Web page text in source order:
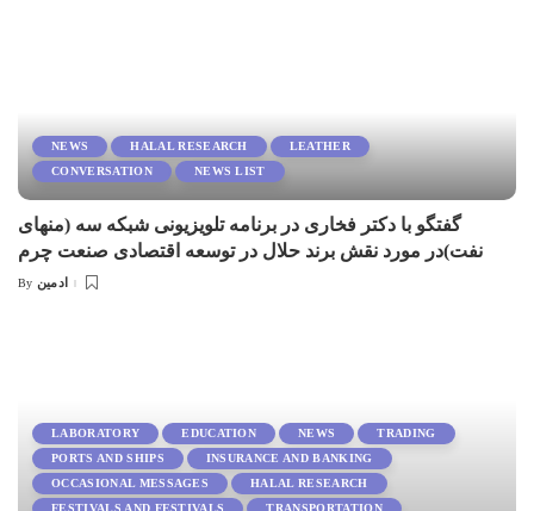
NEWS HALAL RESEARCH
LEATHER
CONVERSATION
NEWS LIST
گفتگو با دكتر فخارى در برنامه تلويزيونى شبكه سه (منهاى
نفت)در مورد نقش برند حلال در توسعه اقتصادى صنعت چرم
Posted
By ادمین
LABORATORY EDUCATION NEWS
TRADING
PORTS AND SHIPS
INSURANCE AND BANKING
OCCASIONAL MESSAGES
HALAL RESEARCH
FESTIVALS AND FESTIVALS
TRANSPORTATION